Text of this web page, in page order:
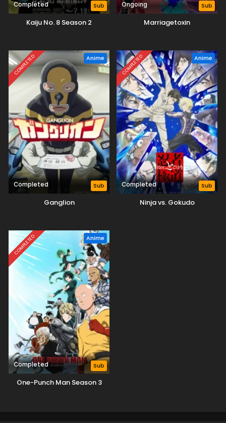
Completed Sub
Kaiju No. 8 Season 2
Ongoing Sub
Marriagetoxin
COMPLETED Anime
Completed Sub
Ganglion
COMPLETED Anime
Completed Sub
Ninja vs. Gokudo
COMPLETED Anime
Completed Sub
One-Punch Man Season 3